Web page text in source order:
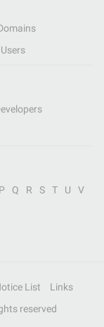
P Q R S T U
V
List
Links
reserved